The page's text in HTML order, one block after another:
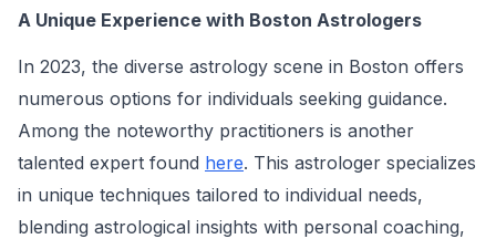
A Unique Experience with Boston Astrologers
In 2023, the diverse astrology scene in Boston offers
numerous options for individuals seeking guidance.
Among the noteworthy practitioners is another
talented expert found here. This astrologer specializes
in unique techniques tailored to individual needs,
blending astrological insights with personal coaching,